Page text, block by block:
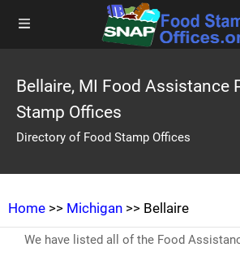
Bellaire, MI Food Assistance
Stamp Offices
Directory of Food Stamp Offices
Home >> Michigan >> Bellaire
We have listed all of the Food